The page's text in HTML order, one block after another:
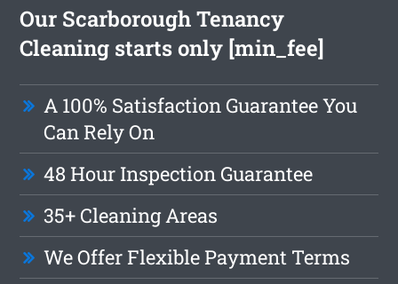
Our Scarborough Tenancy
Cleaning starts only [min_fee]
A 100% Satisfaction Guarantee You
Can Rely On
48 Hour Inspection Guarantee
35+ Cleaning Areas
We Offer Flexible Payment Terms